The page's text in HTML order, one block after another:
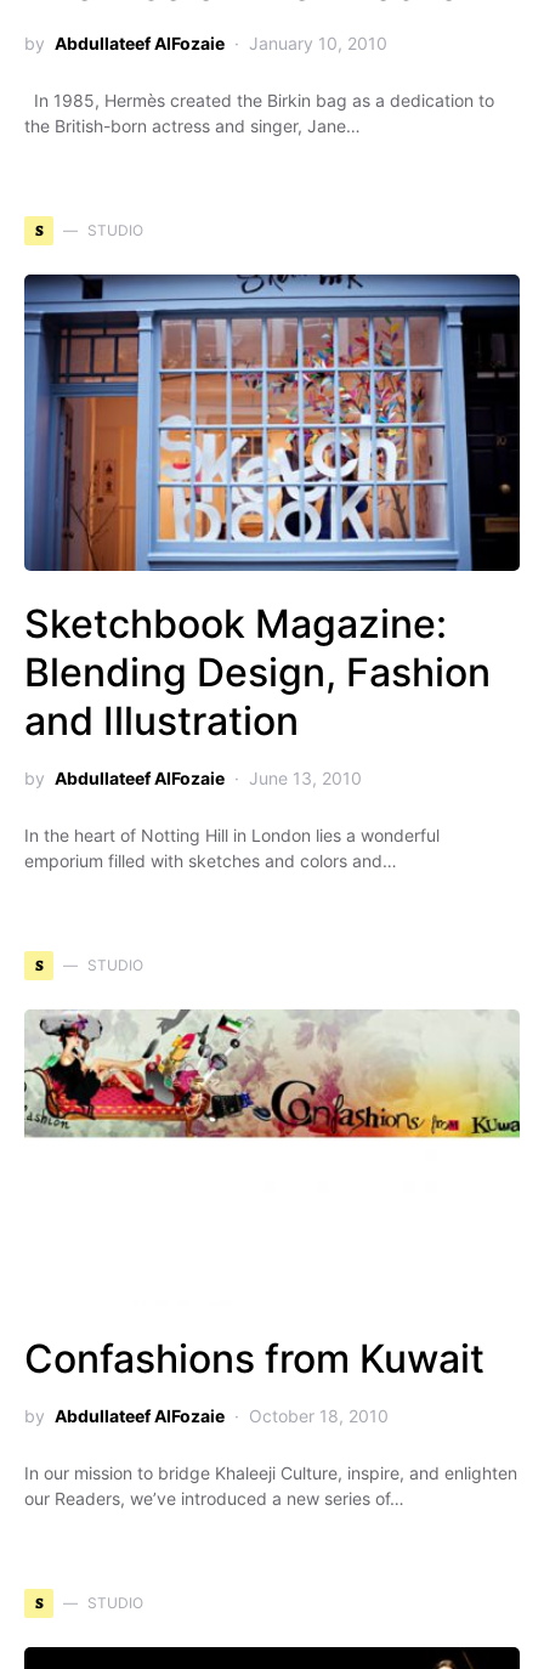
by Abdullateef AlFozaie January 10, 2010
In 1985, Hermès created the Birkin bag as a dedication to
the British-born actress and singer, Jane…
S STUDIO
Sketchbook Magazine:
Blending Design, Fashion
and Illustration
by Abdullateef AlFozaie June 13, 2010
In the heart of Notting Hill in London lies a wonderful
emporium filled with sketches and colors and…
S STUDIO
Confashions from Kuwait
by Abdullateef AlFozaie October 18, 2010
In our mission to bridge Khaleeji Culture, inspire, and enlighten
our Readers, we’ve introduced a new series of…
S STUDIO